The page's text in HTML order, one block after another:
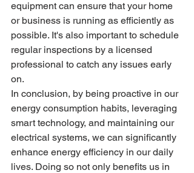
equipment can ensure that your home
or business is running as efficiently as
possible. It's also important to schedule
regular inspections by a licensed
professional to catch any issues early
on.
In conclusion, by being proactive in our
energy consumption habits, leveraging
smart technology, and maintaining our
electrical systems, we can significantly
enhance energy efficiency in our daily
lives. Doing so not only benefits us in